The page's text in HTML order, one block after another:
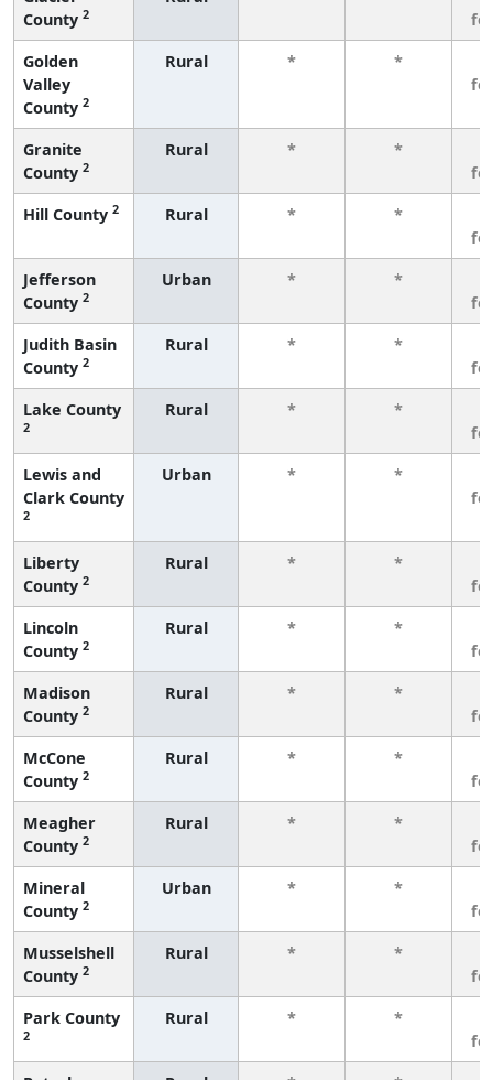
County 2
Golden
Valley
County 2
Rural * *
Granite
County 2
Rural * *
Hill County 2 Rural * *
Jefferson
County 2
Urban * *
Judith Basin
County 2
Rural * *
Lake County
2
Rural * *
Lewis and
Clark County
2
Urban * *
Liberty
County 2
Rural * *
Lincoln
County 2
Rural * *
Madison
County 2
Rural * *
McCone
County 2
Rural * *
Meagher
County 2
Rural * *
Mineral
County 2
Urban * *
Musselshell
County 2
Rural * *
Park County
2
Rural * *